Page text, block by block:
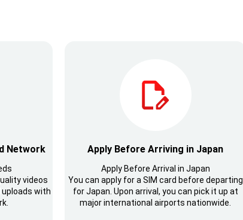
Network
videos
with
Apply Before Arriving in Japan
Apply Before Arrival in Japan
You can apply for a SIM card before departing
for Japan. Upon arrival, you can pick it up at
major international airports nationwide.